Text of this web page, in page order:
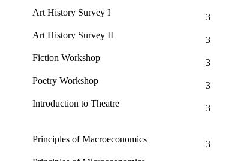
Art History Survey I
3
Art History Survey II
3
Fiction Workshop
3
Poetry Workshop
3
Introduction to Theatre
3
Principles of Macroeconomics
3